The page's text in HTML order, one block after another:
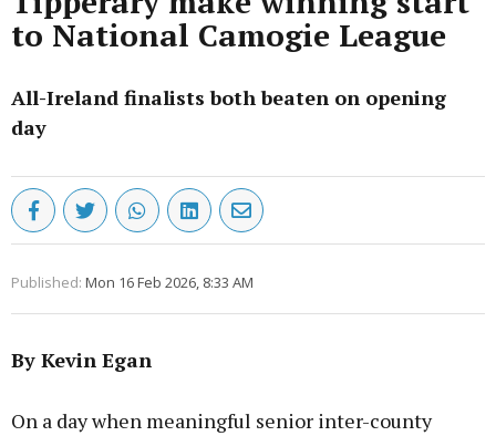
to National Camogie League
All-Ireland finalists both beaten on opening
day
Published: Mon 16 Feb 2026, 8:33 AM
By Kevin Egan
On a day when meaningful senior inter-county